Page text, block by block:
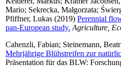
Mario; Sekrecka, Małgorzata;
Pfiffner, Lukas (2019) Perennial
pan-European study. Agriculture,
Cahenzli, Fabian; Steinemann,
Mehrjährige Blühstreifen zur
Präsentation für das BLW: